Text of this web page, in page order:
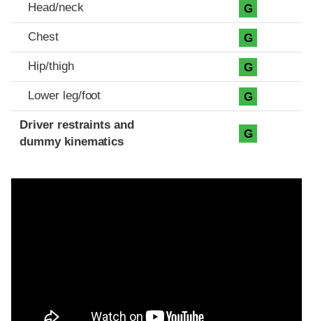
Head/neck G
Chest G
Hip/thigh G
Lower leg/foot G
Driver restraints and
dummy kinematics
G